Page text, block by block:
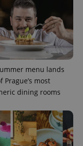
menu lands
Prague’s most
dining rooms
.expats.cz